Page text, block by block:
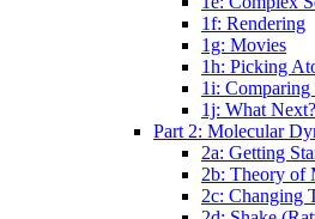
1f: Rendering
1g: Movies
1h: Picking
1i: Comparing
1j: What Next?
Part 2: Molecular
2a: Getting
2b: Theory of
2c: Changing